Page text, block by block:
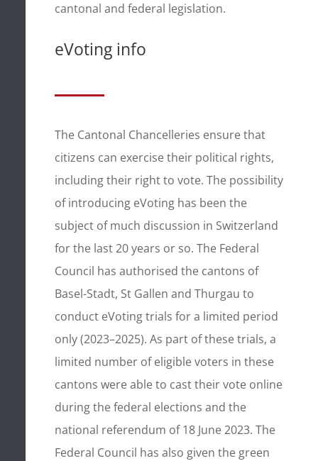
cantonal and federal legislation.
eVoting info
The Cantonal Chancelleries ensure that
citizens can exercise their political rights,
including their right to vote. The possibility
of introducing eVoting has been the
subject of much discussion in Switzerland
for the last 20 years or so. The Federal
Council has authorised the cantons of
Basel-Stadt, St Gallen and Thurgau to
conduct eVoting trials for a limited period
only (2023–2025). As part of these trials, a
limited number of eligible voters in these
cantons were able to cast their vote online
during the federal elections and the
national referendum of 18 June 2023. The
Federal Council has also given the green